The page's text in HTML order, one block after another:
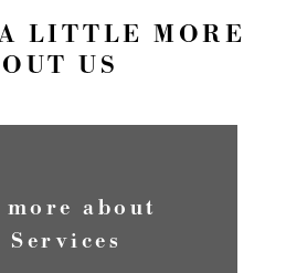
LITTLE MORE
US
about